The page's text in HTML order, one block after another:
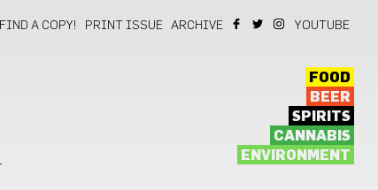
FIND A COPY! PRINT ISSUE ARCHIVE YOUTUBE
FOOD
BEER
SPIRITS
CANNABIS
ENVIRONMENT